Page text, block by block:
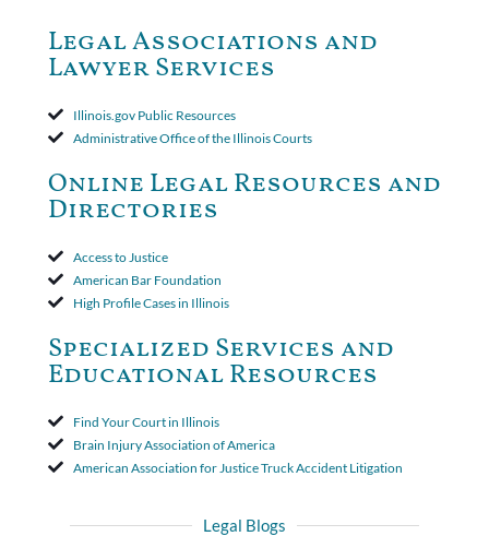
Court ruled that neither the insurer nor the insured could add
amended policy provisions to the court record. It was decided
that the policy's requirement for a written arbitration demand
court found that a letter from the insured's attorney to the
insurer wasn't a valid arbitration demand nor a proof of loss to
period. The court's decision was affirmed.
Legal Associations and
Lawyer Services
Illinois.gov Public Resources
Administrative Office of the Illinois Courts
Online Legal Resources and
Directories
Access to Justice
American Bar Foundation
High Profile Cases in Illinois
Specialized Services and
Educational Resources
Find Your Court in Illinois
Brain Injury Association of America
American Association for Justice Truck Accident Litigation
Legal Blogs